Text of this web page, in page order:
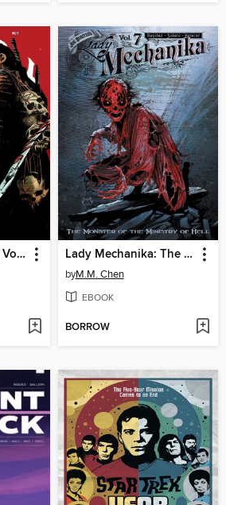
Killadelphia (2019), Volume 4 Lady Mechanika: The Monster of the Ministry of Hell
byM.M. Chen
EBOOK
BORROW